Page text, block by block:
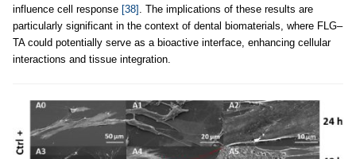
influence cell response [38] . The implications of these results are
particularly significant in the context of dental biomaterials, where FLG–
TA could potentially serve as a bioactive interface, enhancing cellular
interactions and tissue integration.